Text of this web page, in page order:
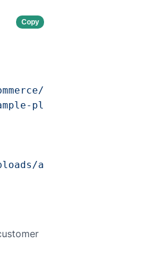
Copy
v1"
plugin"
awecommerce/